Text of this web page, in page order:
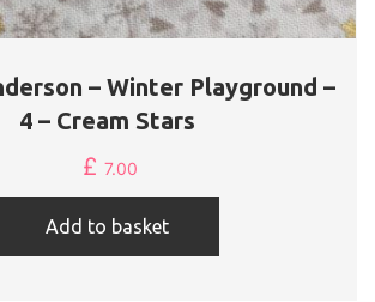
– Winter Playground –
4 – Cream Stars
£ 7.00
Add to basket